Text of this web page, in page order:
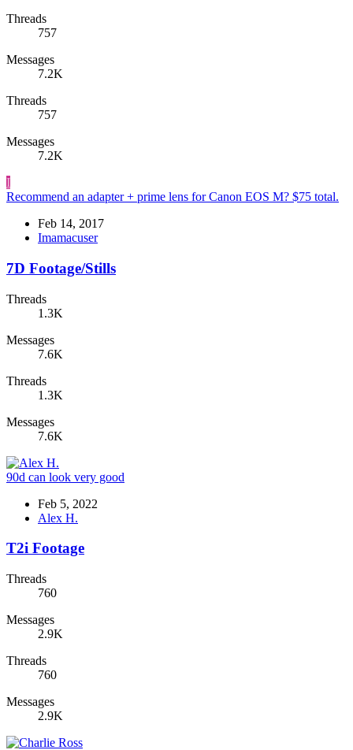
Threads
757
Messages
7.2K
Threads
757
Messages
7.2K
I
Recommend an adapter + prime lens for Canon EOS M? $75 total.
Feb 14, 2017
Imamacuser
7D Footage/Stills
Threads
1.3K
Messages
7.6K
Threads
1.3K
Messages
7.6K
90d can look very good
Feb 5, 2022
Alex H.
T2i Footage
Threads
760
Messages
2.9K
Threads
760
Messages
2.9K